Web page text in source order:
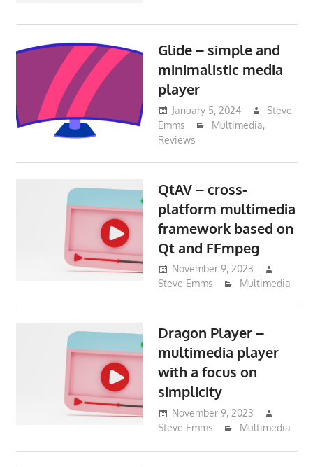
Glide – simple and
minimalistic media
player
January 5, 2024
Steve
Emms
Multimedia,
Reviews
QtAV – cross-
platform multimedia
framework based on
Qt and FFmpeg
November 9, 2023
Steve Emms
Multimedia
Dragon Player –
multimedia player
with a focus on
simplicity
November 9, 2023
Steve Emms
Multimedia